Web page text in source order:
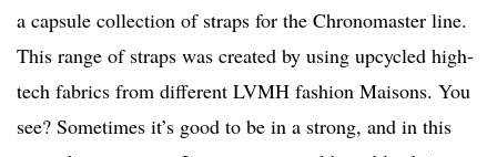
a capsule collection of straps for the Chronomaster line.
This range of straps was created by using upcycled high-
tech fabrics from different LVMH fashion Maisons. You
see? Sometimes it’s good to be in a strong, and in this